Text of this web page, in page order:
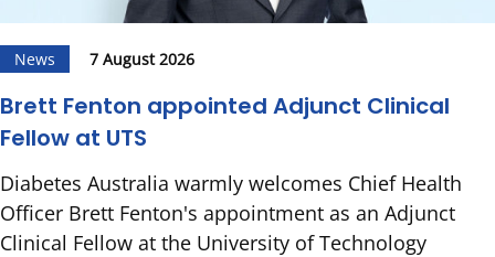
News 7 August 2026
Brett Fenton appointed Adjunct Clinical
Fellow at UTS
Diabetes Australia warmly welcomes Chief Health
Officer Brett Fenton's appointment as an Adjunct
Clinical Fellow at the University of Technology